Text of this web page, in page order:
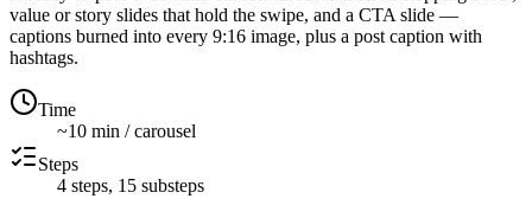
value or story slides that hold the swipe, and a CTA slide —
captions burned into every 9:16 image, plus a post caption with
hashtags.
Time
~10 min / carousel
Steps
4 steps, 15 substeps